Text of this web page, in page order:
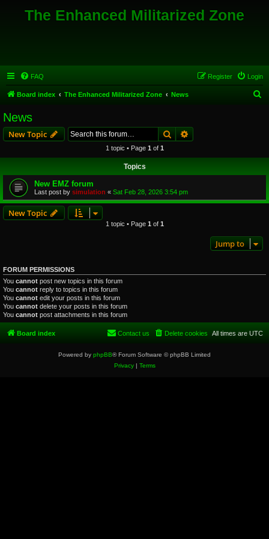
The Enhanced Militarized Zone
FAQ Login
Register
Board index The Enhanced Militarized Zone News
News
New Topic SearchAdvanced search
1 topic • Page 1 of 1
Topics
New EMZ forum
Last post by simulation « Sat Feb 28, 2026 3:54 pm
New Topic
1 topic • Page 1 of 1
Jump to
FORUM PERMISSIONS
You cannot post new topics in this forum
You cannot reply to topics in this forum
You cannot edit your posts in this forum
You cannot delete your posts in this forum
You cannot post attachments in this forum
Board index All times are UTC
Delete cookies
Contact us
Powered by phpBB® Forum Software © phpBB Limited
Privacy| Terms